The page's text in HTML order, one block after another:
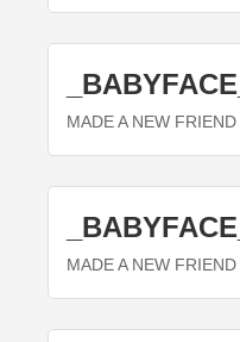
_BABYFACE_
MADE A NEW FRIEND
_BABYFACE_
MADE A NEW FRIEND